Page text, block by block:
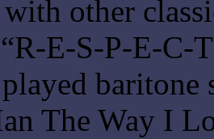
other
E-S-P-E-C-
baritone
The Way I